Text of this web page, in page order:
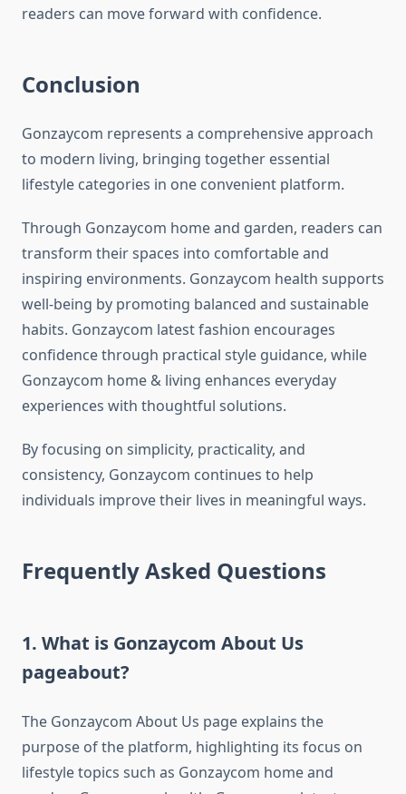
readers can move forward with confidence.
Conclusion
Gonzaycom represents a comprehensive approach
to modern living, bringing together essential
lifestyle categories in one convenient platform.
Through Gonzaycom home and garden, readers can
transform their spaces into comfortable and
inspiring environments. Gonzaycom health supports
well-being by promoting balanced and sustainable
habits. Gonzaycom latest fashion encourages
confidence through practical style guidance, while
Gonzaycom home & living enhances everyday
experiences with thoughtful solutions.
By focusing on simplicity, practicality, and
consistency, Gonzaycom continues to help
individuals improve their lives in meaningful ways.
Frequently Asked Questions
1. What is Gonzaycom About Us
pageabout?
The Gonzaycom About Us page explains the
purpose of the platform, highlighting its focus on
lifestyle topics such as Gonzaycom home and